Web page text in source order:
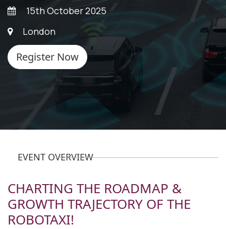
15th October 2025
London
Register Now
EVENT OVERVIEW
CHARTING THE ROADMAP &
GROWTH TRAJECTORY OF THE
ROBOTAXI!